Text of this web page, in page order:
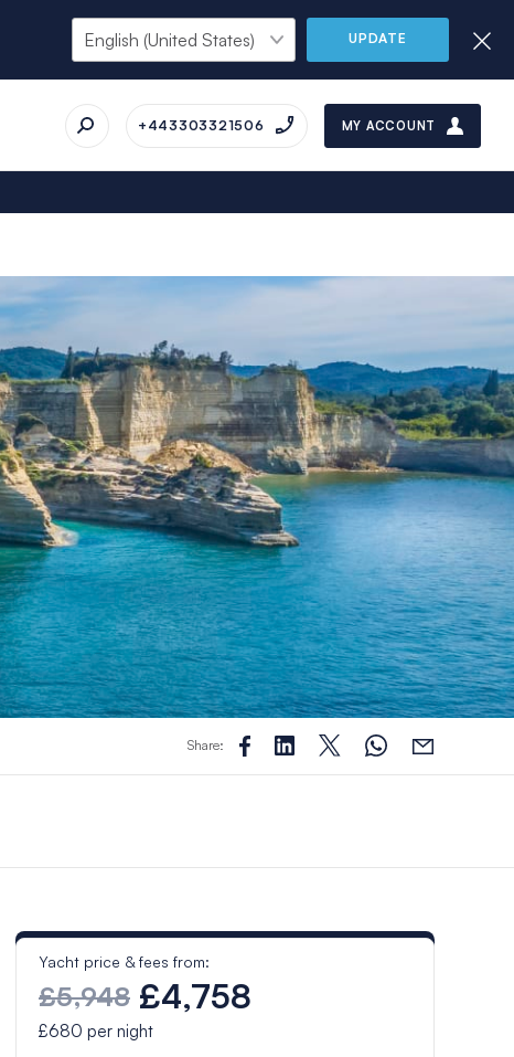
UPDATE
+443303321506 MY ACCOUNT
Share:
Yacht price & fees from:
£5,948 £4,758
£680 per night